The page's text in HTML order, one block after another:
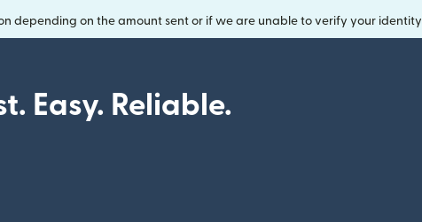
depending on the amount sent or if we are unable to verify your identity
Easy. Reliable.